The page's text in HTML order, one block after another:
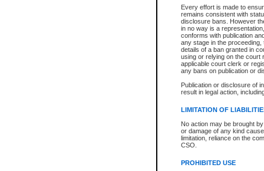
Every effort is made to
remains consistent with
disclosure bans. However
in no way is a
conforms with publication
any stage in the
details of a ban granted in
using or relying on the court
applicable court clerk or
any bans on publication or
Publication or disclosure of
result in legal action,
LIMITATION OF
No action may be brought
or damage of any kind
limitation, reliance on the
CSO.
PROHIBITED USE